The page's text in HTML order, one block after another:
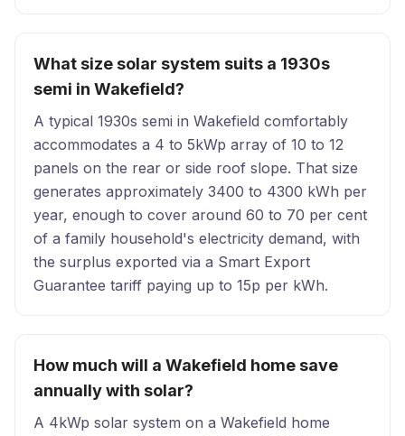
What size solar system suits a 1930s
semi in Wakefield?
A typical 1930s semi in Wakefield comfortably
accommodates a 4 to 5kWp array of 10 to 12
panels on the rear or side roof slope. That size
generates approximately 3400 to 4300 kWh per
year, enough to cover around 60 to 70 per cent
of a family household's electricity demand, with
the surplus exported via a Smart Export
Guarantee tariff paying up to 15p per kWh.
How much will a Wakefield home save
annually with solar?
A 4kWp solar system on a Wakefield home